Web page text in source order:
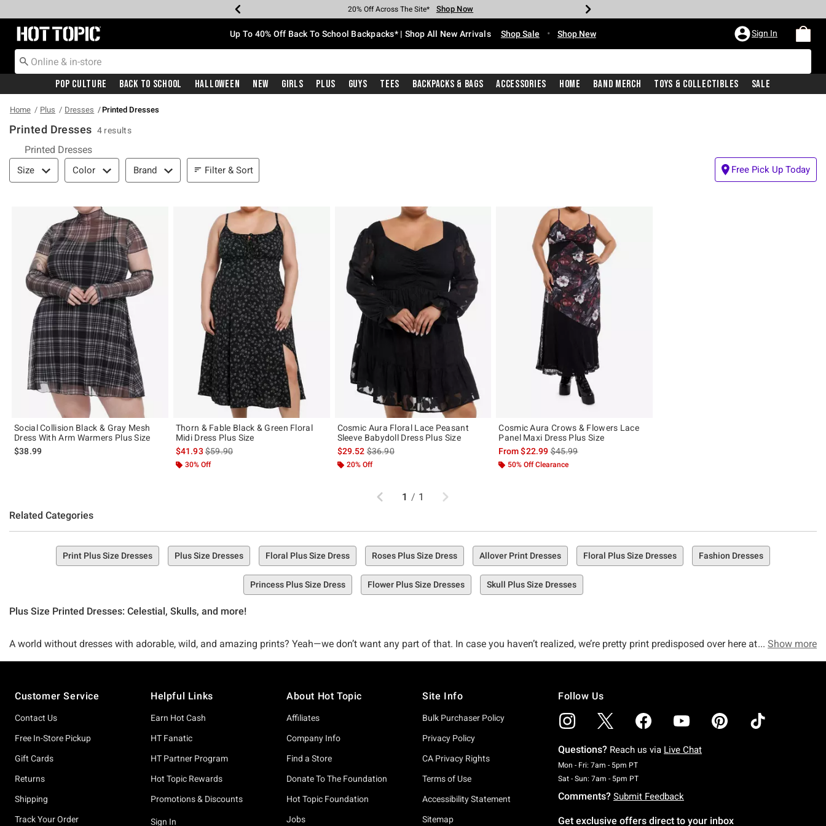
Earn Hot Cash Every $40 Spent* Shop Now
20% Off Across The Site* Shop Now
Up To 50% Off Select Styles* Shop Now
Up To 60% Off Clearance* Shop Now
Free Pickup In-Store* Shop Now
Free Shipping With $75 Purchase* Shop Now
Redirect to Hot Topic Home Page Up To 40% Off Back To School Backpacks* | Shop All New Arrivals Shop Sale • Shop New Sign In
Pop Culture Back To School Halloween New Girls Plus Guys Tees Backpacks & Bags Accessories Home Band Merch Toys & Collectibles Sale
Home Plus Dresses Printed Dresses
Printed Dresses 4 results
Printed Dresses
Filter & Sort
Size Color Brand Filter & Sort Free Pick Up Today
Social Collision Black & Gray Mesh
Dress With Arm Warmers Plus Size
$38.99
Thorn & Fable Black & Green Floral
Midi Dress Plus Size
$41.93 is sales price, the original price is
$59.90
30% Off
Cosmic Aura Floral Lace Peasant
Sleeve Babydoll Dress Plus Size
$29.52is sales price, the original price is
$36.90
20% Off
Cosmic Aura Crows & Flowers Lace
Panel Maxi Dress Plus Size
From$22.99is sales price, the original price is
$45.99
50% Off Clearance
Previous
1 / 1 Next
Related Categories
Print Plus Size Dresses Plus Size Dresses Floral Plus Size Dress Roses Plus Size Dress Allover Print Dresses Floral Plus Size Dresses Fashion Dresses
Princess Plus Size Dress Flower Plus Size Dresses Skull Plus Size Dresses
Plus Size Printed Dresses: Celestial, Skulls, and more!
A world without dresses with adorable, wild, and amazing prints? Yeah—we don’t want any part of that. In case you haven’t realized, we’re pretty print predisposed over here at Hot Topic,
and we know we’re not the only ones. So, we obviously had to put together a selection of printed plus size dresses that were sure to please the masses!
Meet the Hot Topic Plus Size Printed Dresses Collection. A must-explore selection of too-good-to-be-true printed dresses that you’re going to dream about! From collared dresses and halter
dresses to t-shirt dresses and slip dresses, this collection is stocked to the brim with must-have plus size dresses featuring prints that are to-die-for.
Seeking some shopping inspiration? Peep some of our fave printed dresses to get the ball rolling, like our Three of Swords Tarot Long Sleeve T-Shirt Dress Plus Size, our Skull & Moon T-
shirt Dress Plus Size, and of course, our Black & Red Tie-Dye Denim Skirtall Plus Size.
So, whatcha waitin’ for? Start shoppin’ for the ultimate printed dress right here, right now.
Show more
Customer Service
Contact Us
Free In-Store Pickup
Gift Cards
Returns
Shipping
Track Your Order
Helpful Links
Earn Hot Cash
HT Fanatic
HT Partner Program
Hot Topic Rewards
Promotions & Discounts
Sign In
About Hot Topic
Affiliates
Company Info
Find a Store
Donate To The Foundation
Hot Topic Foundation
Jobs
Site Info
Bulk Purchaser Policy
Privacy Policy
CA Privacy Rights
Terms of Use
Accessibility Statement
Sitemap
Follow Us
Questions? Reach us via Live Chat
Mon - Fri: 7am - 5pm PTMonday To Friday: 7 AM To 5 PM Pacific Time
Sat - Sun: 7am - 5pm PTSaturday To Sunday: 7 AM To 5 PM Pacific Time
Comments? Submit Feedback
Get exclusive offers direct to your inbox